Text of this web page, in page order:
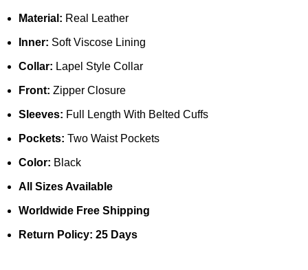
Material: Real Leather
Inner: Soft Viscose Lining
Collar: Lapel Style Collar
Front: Zipper Closure
Sleeves: Full Length With Belted Cuffs
Pockets: Two Waist Pockets
Color: Black
All Sizes Available
Worldwide Free Shipping
Return Policy: 25 Days